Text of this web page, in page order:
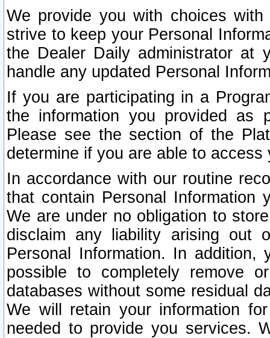
We provide you with choices
strive to keep your Personal
the Dealer Daily administrator at
handle any updated Personal
If you are participating in a
the information you provided as
Please see the section of the
determine if you are able to
In accordance with our routine
that contain Personal Information
We are under no obligation to
disclaim any liability arising out
Personal Information. In
possible to completely remove
databases without some residual
We will retain your information
needed to provide you services.